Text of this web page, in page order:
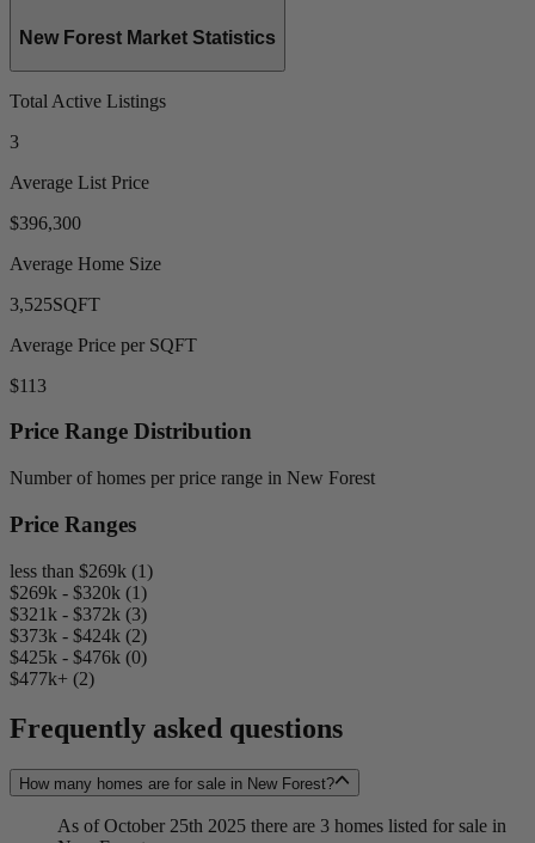
New Forest Market Statistics
Total Active Listings
3
Average List Price
$396,300
Average Home Size
3,525SQFT
Average Price per SQFT
$113
Price Range Distribution
Number of homes per price range in New Forest
Price Ranges
less than $269k (1)
$269k - $320k (1)
$321k - $372k (3)
$373k - $424k (2)
$425k - $476k (0)
$477k+ (2)
Frequently asked questions
How many homes are for sale in New Forest?
As of October 25th 2025 there are 3 homes listed for sale in